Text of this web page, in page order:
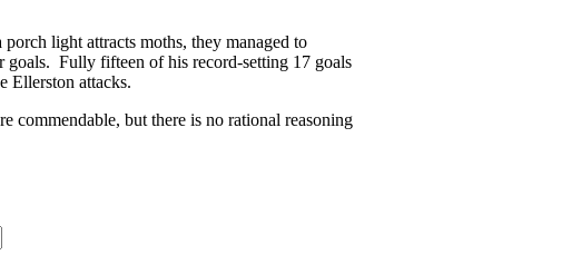
light attracts moths, they managed to
goals. Fully fifteen of his record-setting 17 goals
Ellerston attacks.
commendable, but there is no rational reasoning